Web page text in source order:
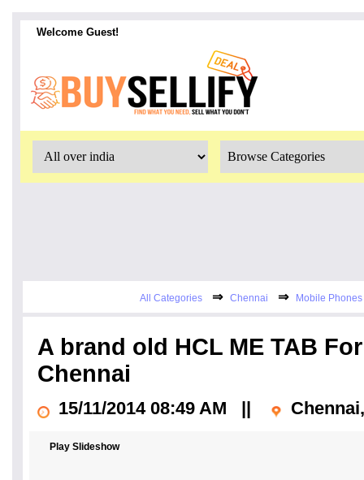
Welcome Guest!
All Categories⇒ Chennai ⇒ Mobile
A brand old HCL ME TAB
Chennai
15/11/2014 08:49 AM
Play Slideshow